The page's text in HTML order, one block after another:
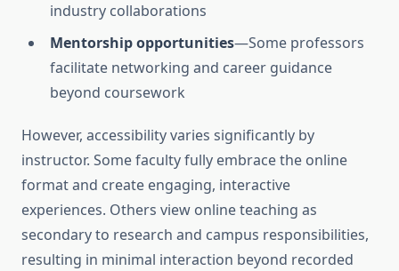
industry collaborations
Mentorship opportunities—Some professors
facilitate networking and career guidance
beyond coursework
However, accessibility varies significantly by
instructor. Some faculty fully embrace the online
format and create engaging, interactive
experiences. Others view online teaching as
secondary to research and campus responsibilities,
resulting in minimal interaction beyond recorded